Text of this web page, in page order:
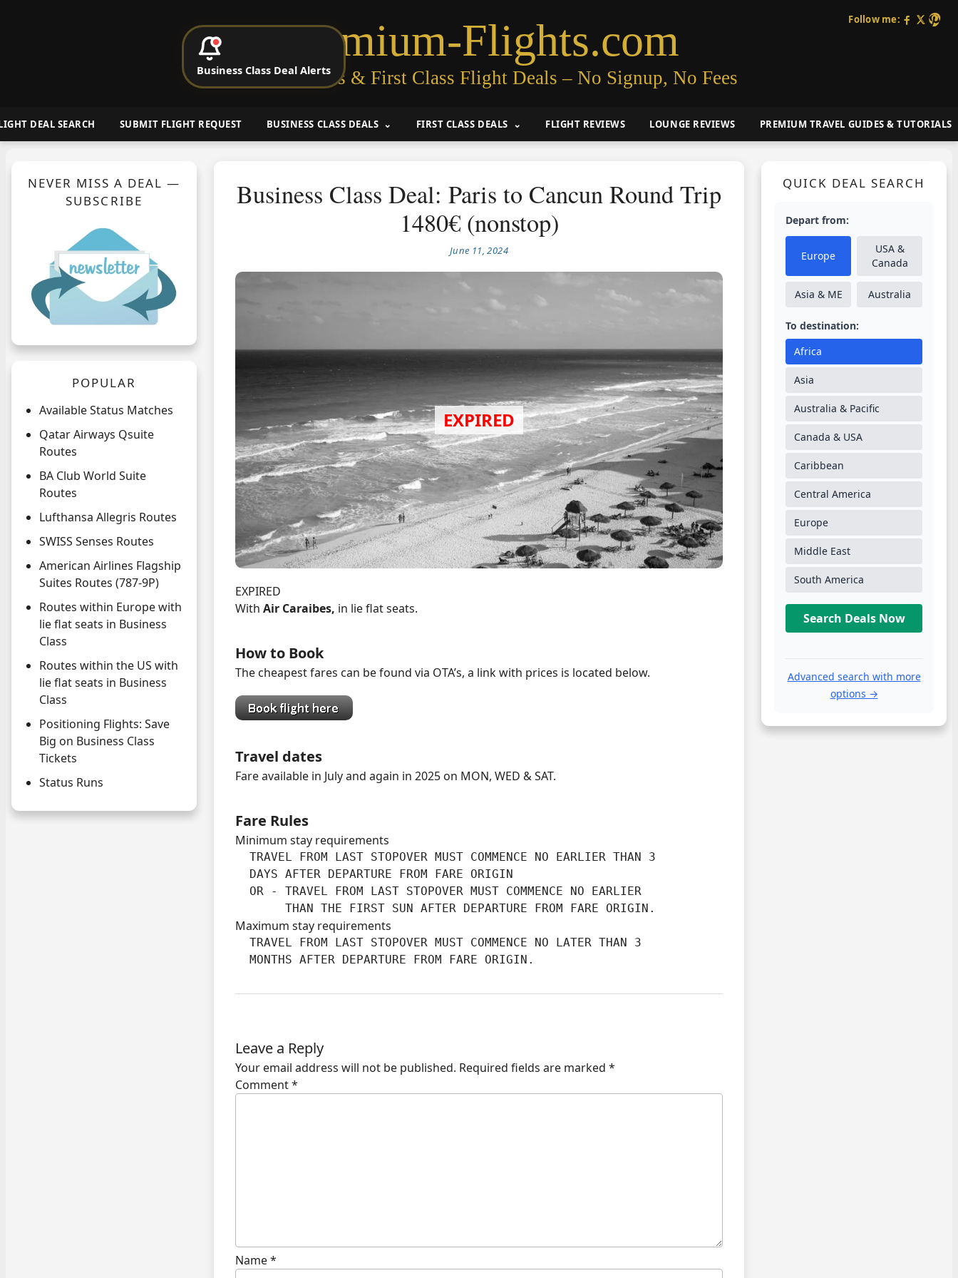
Premium-Flights.com
Cheap Business & First Class Flight Deals – No Signup, No Fees
Follow me:
DEAL SEARCH SUBMIT FLIGHT REQUEST BUSINESS CLASS DEALS FIRST CLASS DEALS FLIGHT REVIEWS LOUNGE REVIEWS PREMIUM TRAVEL GUIDES & TUTORIALS
NEVER MISS A DEAL —
SUBSCRIBE
POPULAR
Available Status Matches
Qatar Airways Qsuite
Routes
BA Club World Suite
Routes
Lufthansa Allegris Routes
SWISS Senses Routes
American Airlines Flagship
Suites Routes (787-9P)
Routes within Europe with
lie flat seats in Business
Class
Routes within the US with
lie flat seats in Business
Class
Positioning Flights: Save
Big on Business Class
Tickets
Status Runs
Business Class Deal: Paris to Cancun Round Trip
1480€ (nonstop)
June 11, 2024
EXPIRED
With Air Caraibes, in lie flat seats.
How to Book
The cheapest fares can be found via OTA’s, a link with prices is located below.
Travel dates
Fare available in July and again in 2025 on MON, WED & SAT.
Fare Rules
Minimum stay requirements
  TRAVEL FROM LAST STOPOVER MUST COMMENCE NO EARLIER THAN 3
  DAYS AFTER DEPARTURE FROM FARE ORIGIN
  OR - TRAVEL FROM LAST STOPOVER MUST COMMENCE NO EARLIER
       THAN THE FIRST SUN AFTER DEPARTURE FROM FARE ORIGIN.
Maximum stay requirements
  TRAVEL FROM LAST STOPOVER MUST COMMENCE NO LATER THAN 3
  MONTHS AFTER DEPARTURE FROM FARE ORIGIN.
Leave a Reply
Your email address will not be published. Required fields are marked *
Comment*
Name*
QUICK DEAL SEARCH
Depart from:
Europe
USA &
Canada
Asia & ME Australia
To destination:
Africa
Asia
Australia & Pacific
Canada & USA
Caribbean
Central America
Europe
Middle East
South America
Search Deals Now
Advanced search with more
options →
Business Class Deal Alerts